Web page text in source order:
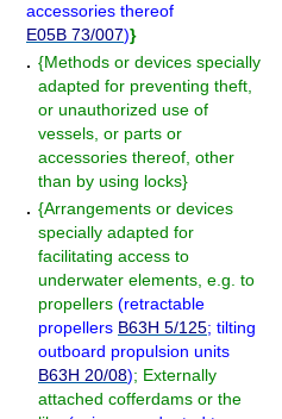
accessories thereof
E05B 73/007)}
. {Methods or devices specially
adapted for preventing theft,
or unauthorized use of
vessels, or parts or
accessories thereof, other
than by using locks}
. {Arrangements or devices
specially adapted for
facilitating access to
underwater elements, e.g. to
propellers (retractable
propellers B63H 5/125; tilting
outboard propulsion units
B63H 20/08); Externally
attached cofferdams or the